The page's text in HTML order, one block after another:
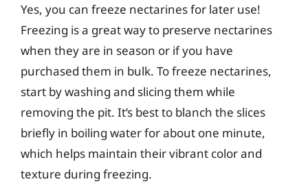
Yes, you can freeze nectarines for later use!
Freezing is a great way to preserve nectarines
when they are in season or if you have
purchased them in bulk. To freeze nectarines,
start by washing and slicing them while
removing the pit. It’s best to blanch the slices
briefly in boiling water for about one minute,
which helps maintain their vibrant color and
texture during freezing.